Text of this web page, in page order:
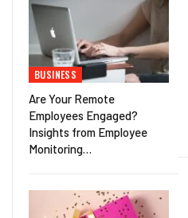
BUSINESS
Are Your Remote
Employees Engaged?
Insights from Employee
Monitoring…